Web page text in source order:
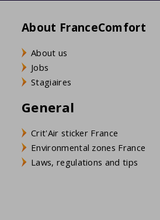
About FranceComfort
About us
Jobs
Stagiaires
General
Crit'Air sticker France
Environmental zones France
Laws, regulations and tips